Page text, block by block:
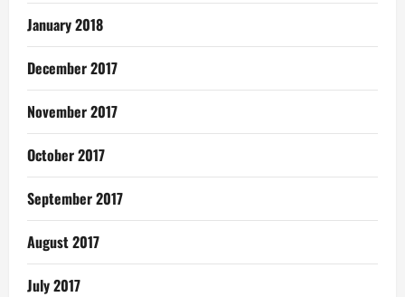
January 2018
December 2017
November 2017
October 2017
September 2017
August 2017
July 2017